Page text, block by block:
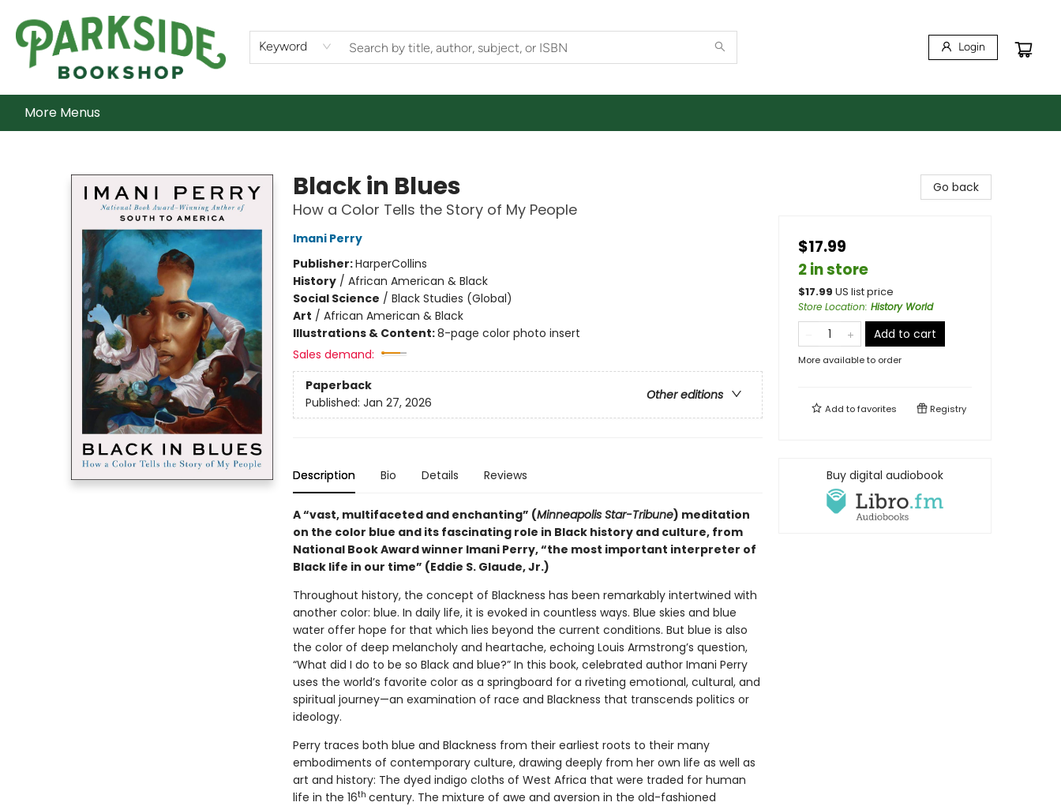
Keyword Login
Home
Shop
What's On
Staff Picks
Audiobooks
Ebooks
Contact & Hours
About Us
More Menus
Black in Blues
How a Color Tells the Story of My People
Imani Perry
Publisher:HarperCollins
History/ African American & Black
Social Science / Black Studies (Global)
Art / African American & Black
Illustrations & Content:8-page color photo insert
Sales demand:
Paperback
Other editions
Published: Jan 27, 2026
Description Bio Details Reviews
A “vast, multifaceted and enchanting” (Minneapolis Star-Tribune) meditation
on the color blue and its fascinating role in Black history and culture, from
National Book Award winner Imani Perry, “the most important interpreter of
Black life in our time” (Eddie S. Glaude, Jr.)
Throughout history, the concept of Blackness has been remarkably intertwined with
another color: blue. In daily life, it is evoked in countless ways. Blue skies and blue
water offer hope for that which lies beyond the current conditions. But blue is also
the color of deep melancholy and heartache, echoing Louis Armstrong’s question,
“What did I do to be so Black and blue?” In this book, celebrated author Imani Perry
uses the world’s favorite color as a springboard for a riveting emotional, cultural, and
spiritual journey—an examination of race and Blackness that transcends politics or
ideology.
Perry traces both blue and Blackness from their earliest roots to their many
embodiments of contemporary culture, drawing deeply from her own life as well as
art and history: The dyed indigo cloths of West Africa that were traded for human
life in the 16th century. The mixture of awe and aversion in the old-fashioned
Go back
$17.99
2 in store
$17.99 US list price
Store Location: History World
Add to cart
More available to order
Add tofavorites Registry
Buy digital audiobook